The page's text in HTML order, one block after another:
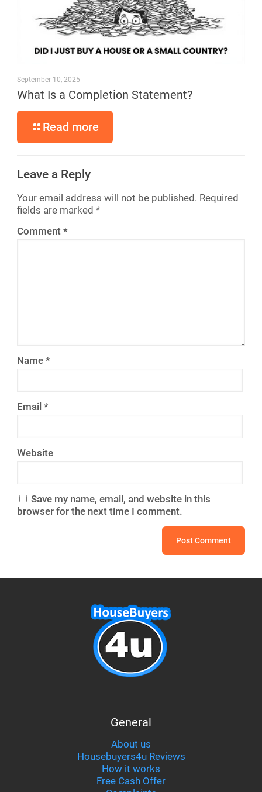
September 10, 2025
What Is a Completion Statement?
Read more
Leave a Reply
Your email address will not be published. Required
fields are marked *
Comment *
Name *
Email *
Website
Save my name, email, and website in this
browser for the next time I comment.
General
About us
Housebuyers4u Reviews
How it works
Free Cash Offer